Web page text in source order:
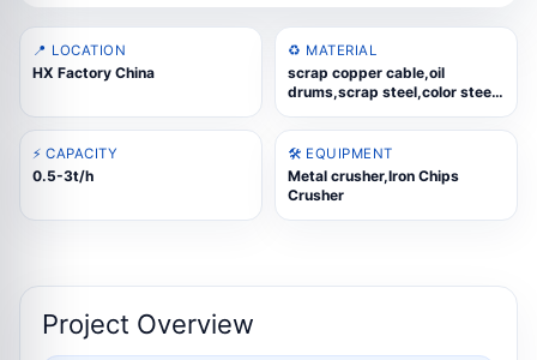
📍 LOCATION
HX Factory China
♻️ MATERIAL
scrap copper cable,oil
drums,scrap steel,color steel
⚡ CAPACITY
0.5-3t/h
🛠️ EQUIPMENT
Metal crusher,Iron Chips
Crusher
Project Overview